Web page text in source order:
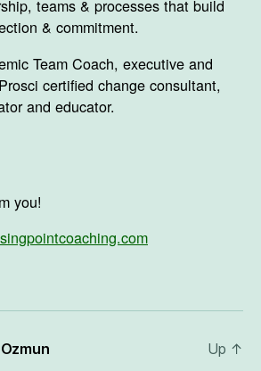
teams & processes that build
& commitment.
Team Coach, executive and
certified change consultant,
and educator.
you!
Up ↑